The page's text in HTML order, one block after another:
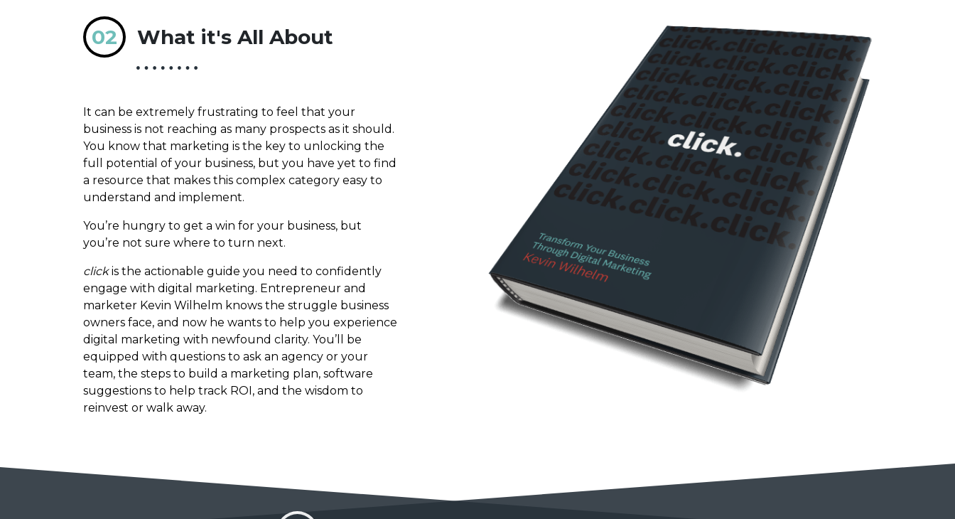
02 What it's All About
It can be extremely frustrating to feel that your
business is not reaching as many prospects as it should.
You know that marketing is the key to unlocking the
full potential of your business, but you have yet to find
a resource that makes this complex category easy to
understand and implement.
You’re hungry to get a win for your business, but
you’re not sure where to turn next.
clickis the actionable guide you need to confidently
engage with digital marketing. Entrepreneur and
marketer Kevin Wilhelm knows the struggle business
owners face, and now he wants to help you experience
digital marketing with newfound clarity. You’ll be
equipped with questions to ask an agency or your
team, the steps to build a marketing plan, software
suggestions to help track ROI, and the wisdom to
reinvest or walk away.